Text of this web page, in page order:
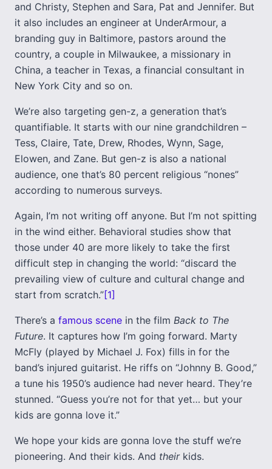
and Christy, Stephen and Sara, Pat and Jennifer. But
it also includes an engineer at UnderArmour, a
branding guy in Baltimore, pastors around the
country, a couple in Milwaukee, a missionary in
China, a teacher in Texas, a financial consultant in
New York City and so on.
We’re also targeting gen-z, a generation that’s
quantifiable. It starts with our nine grandchildren –
Tess, Claire, Tate, Drew, Rhodes, Wynn, Sage,
Elowen, and Zane. But gen-z is also a national
audience, one that’s 80 percent religious “nones”
according to numerous surveys.
Again, I’m not writing off anyone. But I’m not spitting
in the wind either. Behavioral studies show that
those under 40 are more likely to take the first
difficult step in changing the world: “discard the
prevailing view of culture and cultural change and
start from scratch.”[1]
There’s a famous scene in the film Back to The
Future. It captures how I’m going forward. Marty
McFly (played by Michael J. Fox) fills in for the
band’s injured guitarist. He riffs on “Johnny B. Good,”
a tune his 1950’s audience had never heard. They’re
stunned. “Guess you’re not for that yet… but your
kids are gonna love it.”
We hope your kids are gonna love the stuff we’re
pioneering. And their kids. And theirkids.